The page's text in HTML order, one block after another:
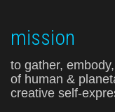
mission
to gather,
of human &
creative self-